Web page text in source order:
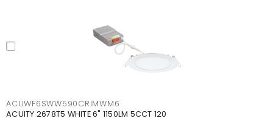
ACUWF6SWW590CRIMWM6
ACUITY 2678T5 WHITE 6" 1150LM 5CCT 120